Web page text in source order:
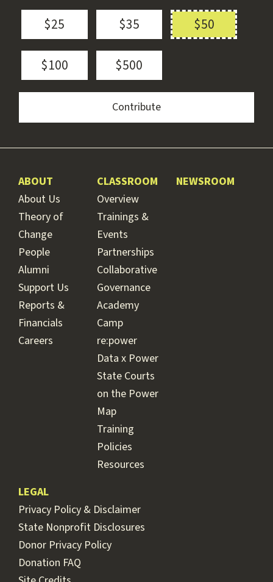
$25 $35 $50
$100 $500
ABOUT
About Us
Theory of
Change
People
Alumni
Support Us
Reports &
Financials
Careers
CLASSROOM
Overview
Trainings &
Events
Partnerships
Collaborative
Governance
Academy
Camp
re:power
Data x Power
State Courts
on the Power
Map
Training
Policies
Resources
NEWSROOM
LEGAL
Privacy Policy & Disclaimer
State Nonprofit Disclosures
Donor Privacy Policy
Donation FAQ